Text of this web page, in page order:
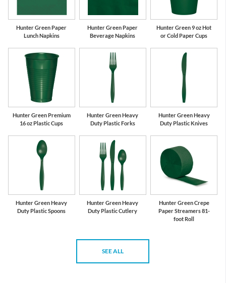
Hunter Green Paper
Lunch Napkins
Hunter Green Paper
Beverage Napkins
Hunter Green 9 oz Hot
or Cold Paper Cups
Hunter Green Premium
16 oz Plastic Cups
Hunter Green Heavy
Duty Plastic Forks
Hunter Green Heavy
Duty Plastic Knives
Hunter Green Heavy
Duty Plastic Spoons
Hunter Green Heavy
Duty Plastic Cutlery
Hunter Green Crepe
Paper Streamers 81-
foot Roll
SEE ALL